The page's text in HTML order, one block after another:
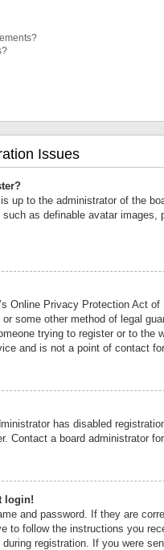
Issues
up to the administrator of the
as definable avatar
Online Privacy Protection Act
some other method of legal
trying to register or to the
and is not a point of contact
has disabled
Contact a board administrator
login!
and password. If they are
to follow the instructions you
registration. If you were